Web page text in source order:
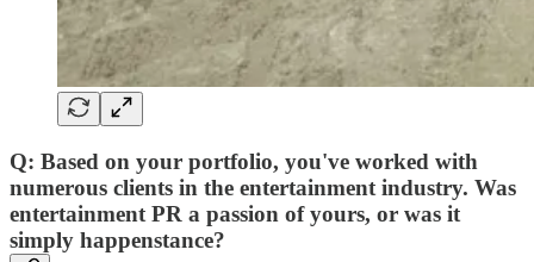
Q: Based on your portfolio, you've worked with
numerous clients in the entertainment industry. Was
entertainment PR a passion of yours, or was it
simply happenstance?